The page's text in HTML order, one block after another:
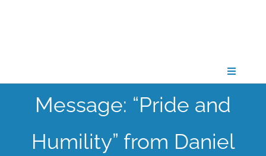
Toggle
CONNECT
GATHER
Message: “Pride and
Humility” from Daniel